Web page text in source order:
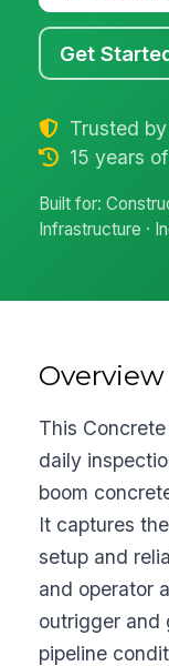
Get
Trusted
15 years
Built for:
Infrastructure ·
Overview
This
daily
boom
It captures
setup and
and operator
outrigger and
pipeline